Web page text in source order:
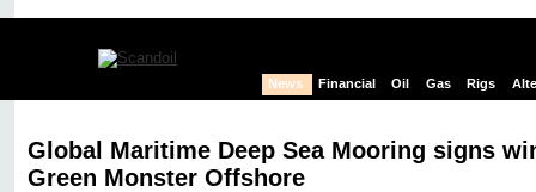
News Financial Oil Gas Rigs
Global Maritime Deep Sea Mooring signs
Green Monster Offshore